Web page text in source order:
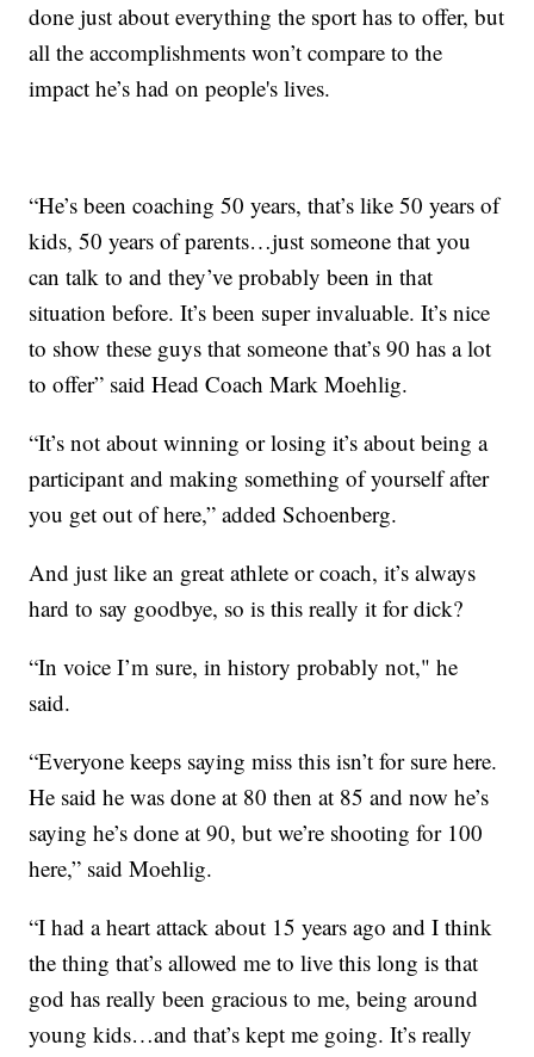
done just about everything the sport has to offer, but
all the accomplishments won’t compare to the
impact he’s had on people's lives.
“He’s been coaching 50 years, that’s like 50 years of
kids, 50 years of parents…just someone that you
can talk to and they’ve probably been in that
situation before. It’s been super invaluable. It’s nice
to show these guys that someone that’s 90 has a lot
to offer” said Head Coach Mark Moehlig.
“It’s not about winning or losing it’s about being a
participant and making something of yourself after
you get out of here,” added Schoenberg.
And just like an great athlete or coach, it’s always
hard to say goodbye, so is this really it for dick?
“In voice I’m sure, in history probably not," he
said.
“Everyone keeps saying miss this isn’t for sure here.
He said he was done at 80 then at 85 and now he’s
saying he’s done at 90, but we’re shooting for 100
here,” said Moehlig.
“I had a heart attack about 15 years ago and I think
the thing that’s allowed me to live this long is that
god has really been gracious to me, being around
young kids…and that’s kept me going. It’s really